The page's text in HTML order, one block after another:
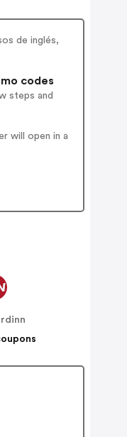
de inglés,
codes
steps and
will open in a